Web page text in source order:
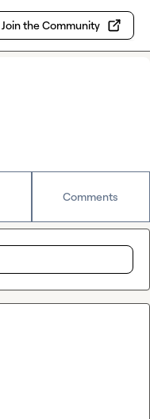
Join the Community
Comments